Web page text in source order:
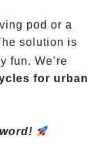
pod or a
solution is
fun. We’re
for urban